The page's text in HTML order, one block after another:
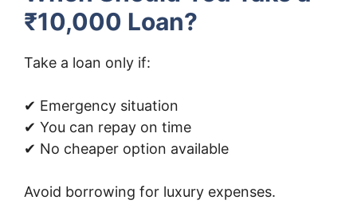
₹10,000 Loan?
Take a loan only if:
✔ Emergency situation
✔ You can repay on time
✔ No cheaper option available
Avoid borrowing for luxury expenses.